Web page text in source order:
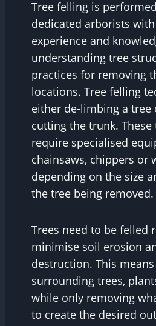
Tree felling is
dedicated arborists
experience and
understanding tree
practices for removing
locations. Tree felling
either de-limbing a tree
cutting the trunk. These
require specialised
chainsaws, chippers or
depending on the size
the tree being removed.
Trees need to be felled
minimise soil erosion
destruction. This
surrounding trees,
while only removing
to create the desired